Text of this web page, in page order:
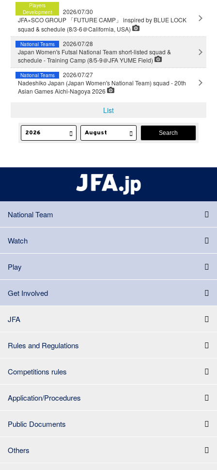
Players
Development
2026/07/30
JFA×SCO GROUP 「FUTURE CAMP」 inspired by BLUE LOCK
squad & schedule (8/3-6＠California, USA)
National Teams
2026/07/28
Japan Women's Futsal National Team short-listed squad &
schedule - Training Camp (8/5-9＠JFA YUME Field)
National Teams
2026/07/27
Nadeshiko Japan (Japan Women's National Team) squad - 20th
Asian Games Aichi-Nagoya 2026
List
National Team
Watch
Play
Get Involved
JFA
Rules and Regulations
Competitions rules
Application/Procedures
Public Documents
Others